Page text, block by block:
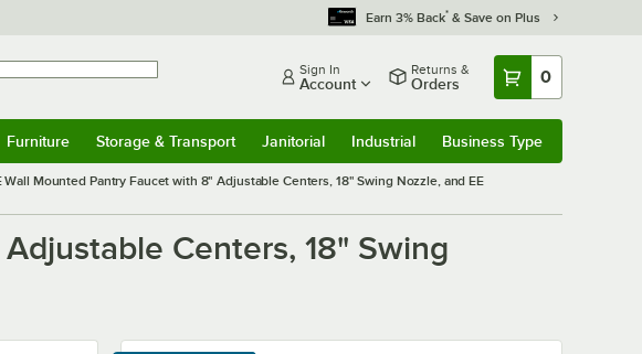
Earn 3% Back* & Save on Plus
Sign In
Account
Returns &
Orders 0
Furniture Storage & Transport Janitorial Industrial Business Type
Wall Mounted Pantry Faucet with 8" Adjustable Centers, 18" Swing Nozzle, and EE
Centers, 18" Swing